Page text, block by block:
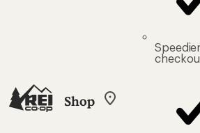
Shop
My
Speedier